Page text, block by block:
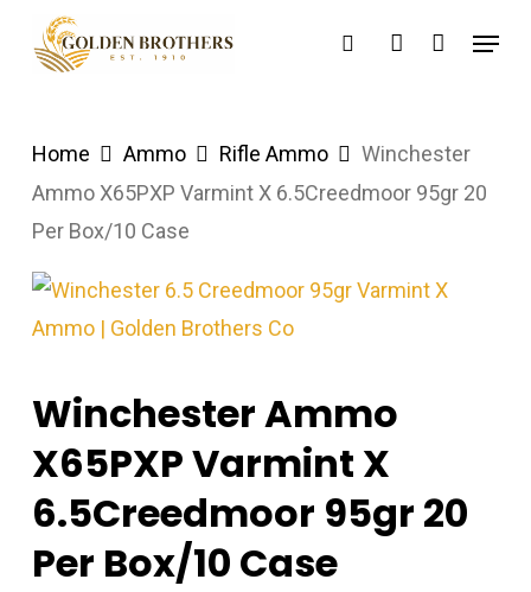
searchaccount
Menu
Home Ammo Rifle Ammo
Winchester
Ammo X65PXP Varmint X 6.5Creedmoor 95gr 20
Per Box/10 Case
Winchester Ammo
X65PXP Varmint X
6.5Creedmoor 95gr 20
Per Box/10 Case